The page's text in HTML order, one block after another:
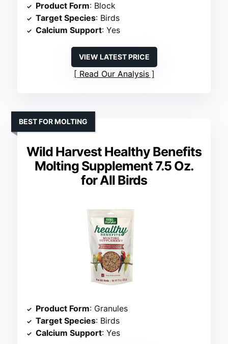
Product Form: Block
Target Species: Birds
Calcium Support: Yes
VIEW LATEST PRICE
Read Our Analysis
Wild Harvest Healthy Benefits
Molting Supplement 7.5 Oz.
for All Birds
BEST FOR MOLTING
Product Form: Granules
Target Species: Birds
Calcium Support: Yes